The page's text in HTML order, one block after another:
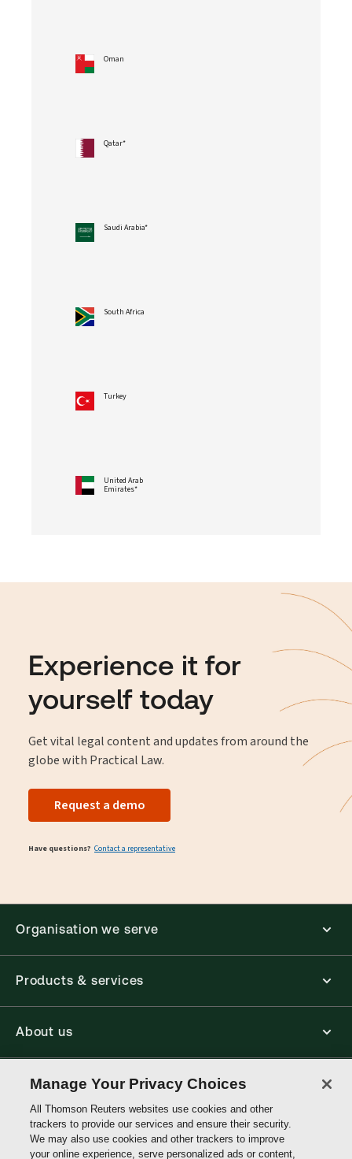
Oman
Qatar*
Saudi Arabia*
South Africa
Turkey
United Arab
Emirates*
Experience it for
yourself today
Get vital legal content and updates from around the
globe with Practical Law.
Request a demo
Have questions? Contact a representative
Organisation we serve
Products & services
About us
Connect with us
Thomson
Reuters
Manage Your Privacy Choices
All Thomson Reuters websites use cookies and other
trackers to provide our services and ensure their security.
We may also use cookies and other trackers to improve
your online experience, serve personalized ads or content,